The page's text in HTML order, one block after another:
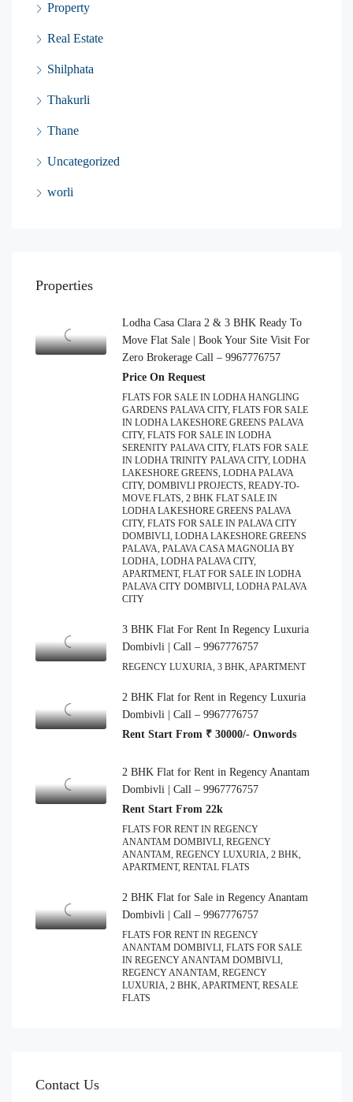
Property
Real Estate
Shilphata
Thakurli
Thane
Uncategorized
worli
Properties
Lodha Casa Clara 2 & 3 BHK Ready To
Move Flat Sale | Book Your Site Visit For
Zero Brokerage Call – 9967776757
Price On Request
FLATS FOR SALE IN LODHA HANGLING
GARDENS PALAVA CITY, FLATS FOR SALE
IN LODHA LAKESHORE GREENS PALAVA
CITY, FLATS FOR SALE IN LODHA
SERENITY PALAVA CITY, FLATS FOR SALE
IN LODHA TRINITY PALAVA CITY, LODHA
LAKESHORE GREENS, LODHA PALAVA
CITY, DOMBIVLI PROJECTS, READY-TO-
MOVE FLATS, 2 BHK FLAT SALE IN
LODHA LAKESHORE GREENS PALAVA
CITY, FLATS FOR SALE IN PALAVA CITY
DOMBIVLI, LODHA LAKESHORE GREENS
PALAVA, PALAVA CASA MAGNOLIA BY
LODHA, LODHA PALAVA CITY,
APARTMENT, FLAT FOR SALE IN LODHA
PALAVA CITY DOMBIVLI, LODHA PALAVA
CITY
3 BHK Flat For Rent In Regency Luxuria
Dombivli | Call – 9967776757
REGENCY LUXURIA, 3 BHK, APARTMENT
2 BHK Flat for Rent in Regency Luxuria
Dombivli | Call – 9967776757
Rent Start From ₹ 30000/- Onwords
2 BHK Flat for Rent in Regency Anantam
Dombivli | Call – 9967776757
Rent Start From 22k
FLATS FOR RENT IN REGENCY
ANANTAM DOMBIVLI, REGENCY
ANANTAM, REGENCY LUXURIA, 2 BHK,
APARTMENT, RENTAL FLATS
2 BHK Flat for Sale in Regency Anantam
Dombivli | Call – 9967776757
FLATS FOR RENT IN REGENCY
ANANTAM DOMBIVLI, FLATS FOR SALE
IN REGENCY ANANTAM DOMBIVLI,
REGENCY ANANTAM, REGENCY
LUXURIA, 2 BHK, APARTMENT, RESALE
FLATS
Contact Us